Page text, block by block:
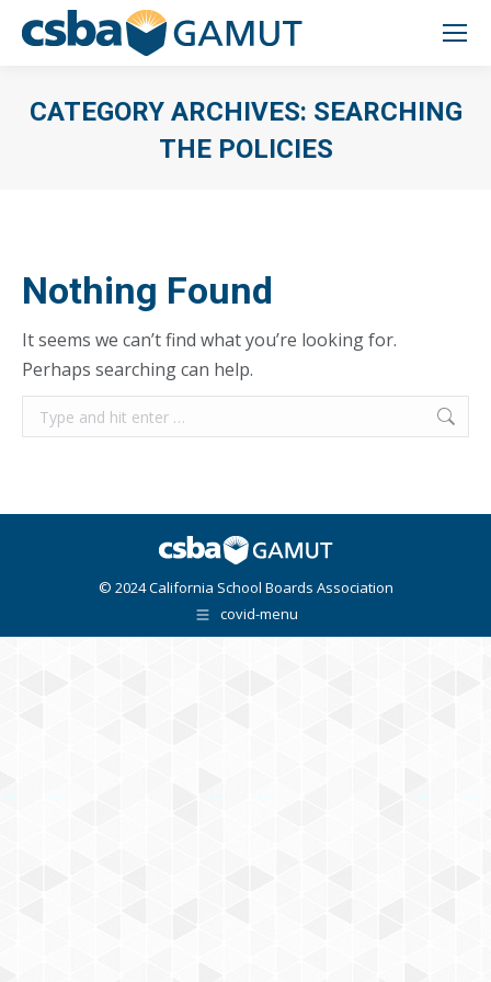
CATEGORY ARCHIVES: SEARCHING
THE POLICIES
Nothing Found
It seems we can’t find what you’re looking for.
Perhaps searching can help.
Search:
© 2024 California School Boards Association
covid-menu